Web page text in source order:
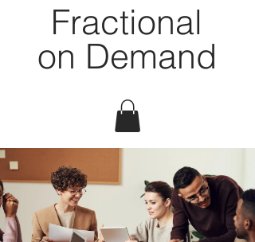
Fractional
on Demand